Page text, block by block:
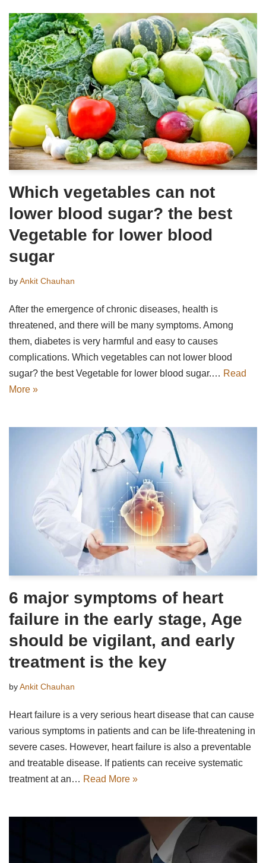
Which vegetables can not
lower blood sugar? the best
Vegetable for lower blood
sugar
byAnkit Chauhan
After the emergence of chronic diseases, health is
threatened, and there will be many symptoms. Among
them, diabetes is very harmful and easy to causes
complications. Which vegetables can not lower blood
sugar? the best Vegetable for lower blood sugar.… Read
More »
6 major symptoms of heart
failure in the early stage, Age
should be vigilant, and early
treatment is the key
byAnkit Chauhan
Heart failure is a very serious heart disease that can cause
various symptoms in patients and can be life-threatening in
severe cases. However, heart failure is also a preventable
and treatable disease. If patients can receive systematic
treatment at an… Read More »